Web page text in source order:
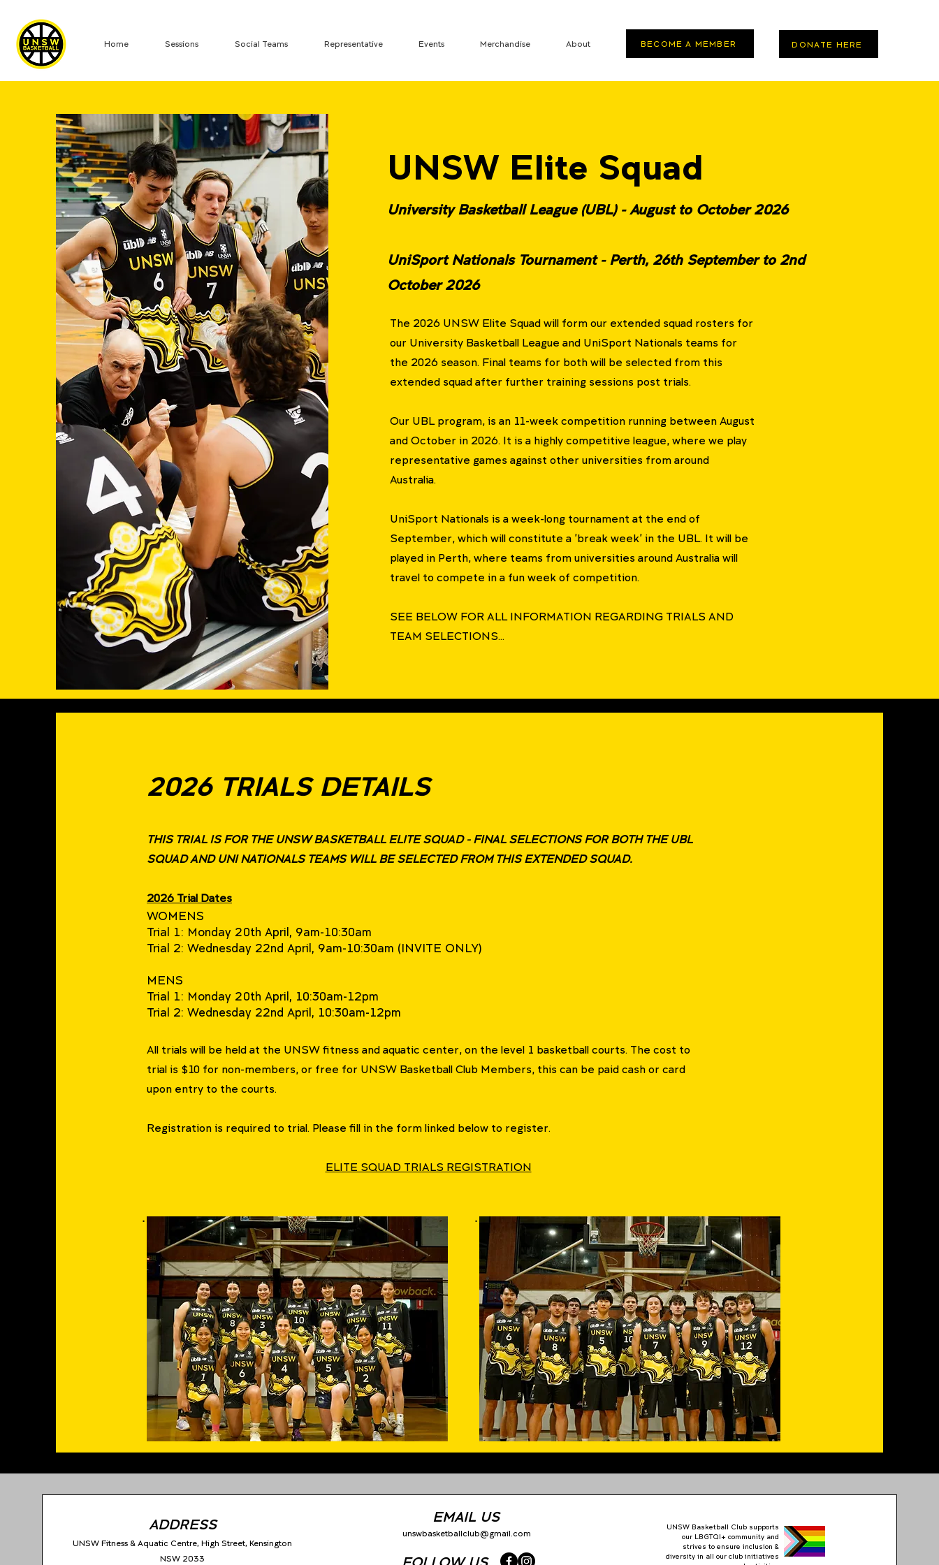
Home Sessions Social Teams Representative Events Merchandise About BECOME A MEMBER DONATE HERE
UNSW Elite Squad
University Basketball League (UBL) - August to October 2026
UniSport Nationals Tournament - Perth, 26th September to 2nd
October 2026
The 2026 UNSW Elite Squad will form our extended squad rosters for
our University Basketball League and UniSport Nationals teams for
the 2026 season. Final teams for both will be selected from this
extended squad after further training sessions post trials.
Our UBL program, is an 11-week competition running between August
and October in 2026. It is a highly competitive league, where we play
representative games against other universities from around
Australia.
UniSport Nationals is a week-long tournament at the end of
September, which will constitute a 'break week' in the UBL. It will be
played in Perth, where teams from universities around Australia will
travel to compete in a fun week of competition.
SEE BELOW FOR ALL INFORMATION REGARDING TRIALS AND
TEAM SELECTIONS...
2026 TRIALS DETAILS
THIS TRIAL IS FOR THE UNSW BASKETBALL ELITE SQUAD - FINAL SELECTIONS FOR BOTH THE UBL
SQUAD AND UNI NATIONALS TEAMS WILL BE SELECTED FROM THIS EXTENDED SQUAD.
2026 Trial Dates
WOMENS
Trial 1: Monday 20th April, 9am-10:30am
Trial 2: Wednesday 22nd April, 9am-10:30am (INVITE ONLY)
MENS
Trial 1: Monday 20th April, 10:30am-12pm
Trial 2: Wednesday 22nd April, 10:30am-12pm
All trials will be held at the UNSW fitness and aquatic center, on the level 1 basketball courts. The cost to
trial is $10 for non-members, or free for UNSW Basketball Club Members, this can be paid cash or card
upon entry to the courts.
Registration is required to trial. Please fill in the form linked below to register.
ELITE SQUAD TRIALS REGISTRATION
ADDRESS
UNSW Fitness & Aquatic Centre, High Street, Kensington
NSW 2033
EMAIL US
unswbasketballclub@gmail.com
FOLLOW US
UNSW Basketball Club supports
our LBGTQI+ community and
strives to ensure inclusion &
diversity in all our club initiatives